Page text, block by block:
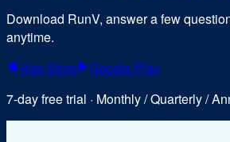
Download RunV, answer a few
anytime.
App Store
Google Play
7-day free trial · Monthly / Quarterly /